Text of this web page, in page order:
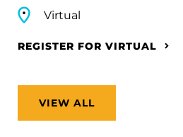
Virtual
REGISTER FOR VIRTUAL
VIEW ALL